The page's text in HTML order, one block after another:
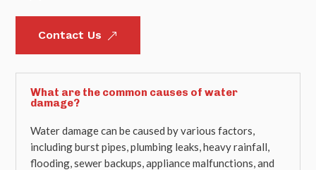
Contact Us &
What are the common causes of water
damage?
Water damage can be caused by various factors,
including burst pipes, plumbing leaks, heavy rainfall,
flooding, sewer backups, appliance malfunctions, and